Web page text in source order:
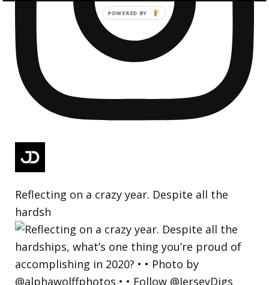
Reflecting on a crazy year. Despite all the
hardsh